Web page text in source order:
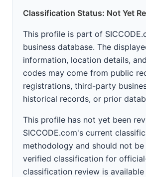
Classification Status: Not Yet
This profile is part of
business database. The
information, location details,
codes may come from public
registrations, third-party
historical records, or prior
This profile has not yet been
SICCODE.com's current
methodology and should not
verified classification for
classification review is